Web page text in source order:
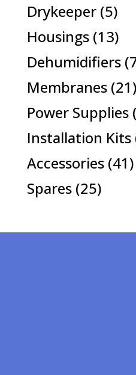
Drykeeper 55
Housings 1313
Dehumidifiers
Membranes 21
Power Supplies
Installation Kits
Accessories 4141
Spares 2525